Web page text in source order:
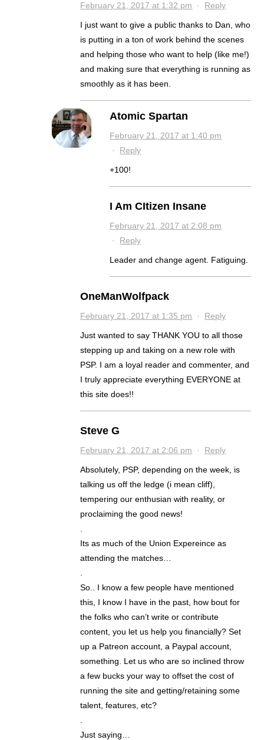
February 21, 2017 at 1:32 pm · Reply
I just want to give a public thanks to Dan, who
is putting in a ton of work behind the scenes
and helping those who want to help (like me!)
and making sure that everything is running as
smoothly as it has been.
Atomic Spartan
February 21, 2017 at 1:40 pm
· Reply
+100!
I Am CItizen Insane
February 21, 2017 at 2:08 pm
· Reply
Leader and change agent. Fatiguing.
OneManWolfpack
February 21, 2017 at 1:35 pm · Reply
Just wanted to say THANK YOU to all those
stepping up and taking on a new role with
PSP. I am a loyal reader and commenter, and
I truly appreciate everything EVERYONE at
this site does!!
Steve G
February 21, 2017 at 2:06 pm · Reply
Absolutely, PSP, depending on the week, is
talking us off the ledge (i mean cliff),
tempering our enthusian with reality, or
proclaiming the good news!
Its as much of the Union Expereince as
attending the matches…
So.. I know a few people have mentioned
this, I know I have in the past, how bout for
the folks who can’t write or contribute
content, you let us help you financially? Set
up a Patreon account, a Paypal account,
something. Let us who are so inclined throw
a few bucks your way to offset the cost of
running the site and getting/retaining some
talent, features, etc?
Just saying…